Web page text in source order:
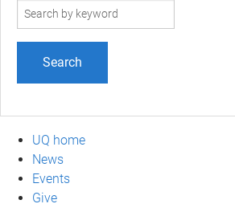
Search
UQ home
News
Events
Give